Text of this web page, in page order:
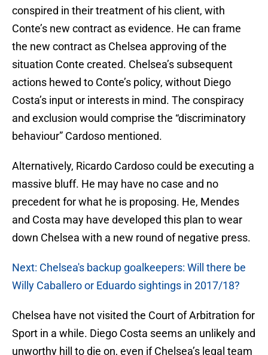
conspired in their treatment of his client, with
Conte’s new contract as evidence. He can frame
the new contract as Chelsea approving of the
situation Conte created. Chelsea’s subsequent
actions hewed to Conte’s policy, without Diego
Costa’s input or interests in mind. The conspiracy
and exclusion would comprise the “discriminatory
behaviour” Cardoso mentioned.
Alternatively, Ricardo Cardoso could be executing a
massive bluff. He may have no case and no
precedent for what he is proposing. He, Mendes
and Costa may have developed this plan to wear
down Chelsea with a new round of negative press.
Next: Chelsea's backup goalkeepers: Will there be
Willy Caballero or Eduardo sightings in 2017/18?
Chelsea have not visited the Court of Arbitration for
Sport in a while. Diego Costa seems an unlikely and
unworthy hill to die on, even if Chelsea’s legal team